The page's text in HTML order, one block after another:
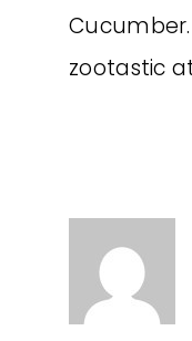
Cucumber.
zootastic